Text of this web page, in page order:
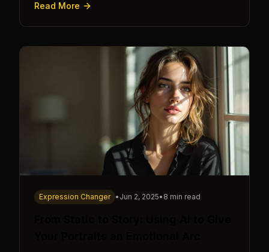
Read More
Expression Changer • Jun 2, 2025• 8 min read